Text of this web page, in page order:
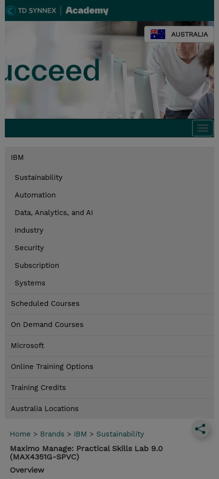
AUSTRALIA
IBM
Sustainability
Automation
Data, Analytics, and AI
Industry
Security
Subscription
Systems
Scheduled Courses
On Demand Courses
Microsoft
Online Training Options
Training Credits
Australia Locations
Home > Brands > IBM > Sustainability
Maximo Manage: Practical Skills Lab 9.0
(MAX4351G-SPVC)
Overview